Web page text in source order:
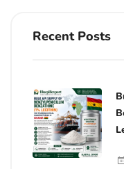
Recent Posts